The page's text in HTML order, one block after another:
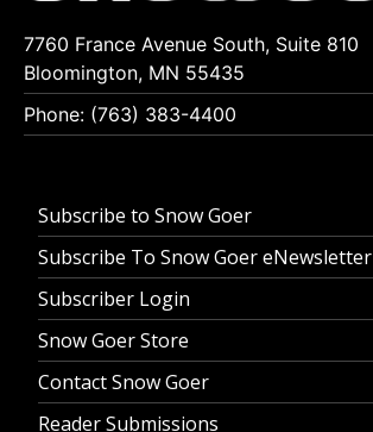
7760 France Avenue South, Suite 810
Bloomington, MN 55435
Phone: (763) 383-4400
Subscribe to Snow Goer
Subscribe To Snow Goer eNewsletter
Subscriber Login
Snow Goer Store
Contact Snow Goer
Reader Submissions